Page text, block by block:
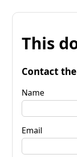
This
Contact
Name
Email